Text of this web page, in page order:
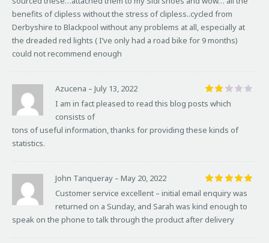
benefits of clipless without the stress of clipless..cycled from
Derbyshire to Blackpool without any problems at all, especially at
the dreaded red lights ( I’ve only had a road bike for 9 months)
could not recommend enough
Rat
out
Azucena – July 13, 2022
I am in fact pleased to read this blog posts which
consists of
tons of useful information, thanks for providing these kinds of
statistics.
Rated
out of 5
John Tanqueray – May 20, 2022
Customer service excellent – initial email enquiry was
returned on a Sunday, and Sarah was kind enough to
speak on the phone to talk through the product after delivery